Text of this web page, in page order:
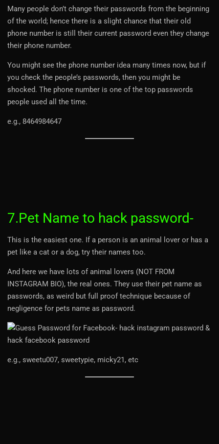
Many people don’t change their passwords from the beginning
of the world; hence there is a slight chance that their old
phone number is still their current password even they change
their phone number.
You might see the phone number idea many times now, but if
you check the people’s passwords, then you might be
shocked. The phone number is one of the top passwords
people used all the time.
e.g., 8464984647
7.Pet Name to hack password-
This is the easiest one. If a person is an animal lover or has a
pet like a cat or a dog, try their names too.
And here we have lots of animal lovers (NOT FROM
INSTAGRAM BIO), the real ones. They use their pet name as
passwords, as weird but full proof technique because of
negligence for pets name as password.
e.g., sweetu007, sweetypie, micky21, etc